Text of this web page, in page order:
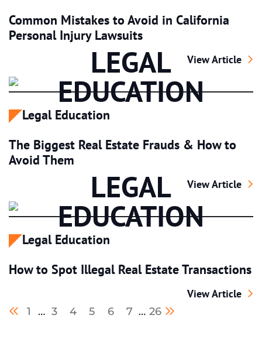
Common Mistakes to Avoid in California
Personal Injury Lawsuits
Common
View Article
LEGAL
EDUCATION
Legal Education
The Biggest Real Estate Frauds & How to
Avoid Them
The Biggest
View Article
LEGAL
EDUCATION
Legal Education
How to Spot Illegal Real Estate Transactions
How to Spot
View Article
Previous blog page
1 … 3 4 5 6 7 … 26